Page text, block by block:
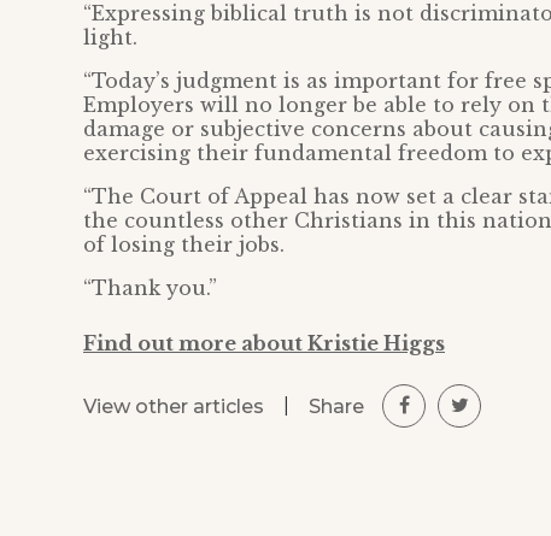
“Expressing biblical truth is not
light.
“Today’s judgment is as important for free
Employers will no longer be able to rely
damage or subjective concerns about
exercising their fundamental freedom to
“The Court of Appeal has now set a clear
the countless other Christians in this
of losing their jobs.
“Thank you.”
Find out more about Kristie Higgs
View other articles Share